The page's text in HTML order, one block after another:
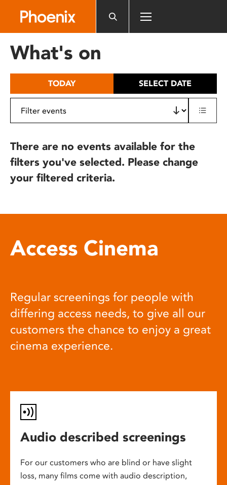
includes
What's on
TODAY SELECT DATE
There are no events available for the
filters you've selected. Please change
your filtered criteria.
Access Cinema
Regular screenings for people with
differing access needs, to give all our
customers the chance to enjoy a great
cinema experience.
Audio described screenings
For our customers who are blind or have slight
loss, many films come with audio description,